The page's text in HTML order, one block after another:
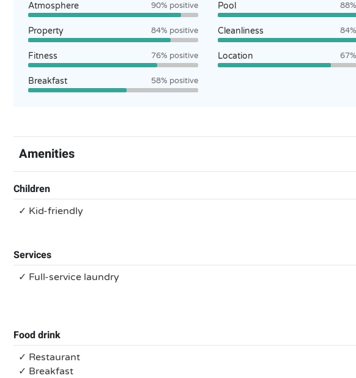
Atmosphere 90% positive Pool
Property 84% positive Cleanliness
Fitness 76% positive Location
Breakfast 58% positive
Amenities
Children
✓ Kid-friendly
Services
✓ Full-service laundry
Food drink
✓ Restaurant
✓ Breakfast